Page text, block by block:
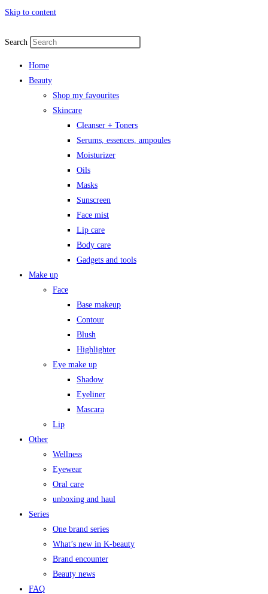
Skip to content
Search
Home
Beauty
Shop my favourites
Skincare
Cleanser + Toners
Serums, essences, ampoules
Moisturizer
Oils
Masks
Sunscreen
Face mist
Lip care
Body care
Gadgets and tools
Make up
Face
Base makeup
Contour
Blush
Highlighter
Eye make up
Shadow
Eyeliner
Mascara
Lip
Other
Wellness
Eyewear
Oral care
unboxing and haul
Series
One brand series
What’s new in K-beauty
Brand encounter
Beauty news
FAQ